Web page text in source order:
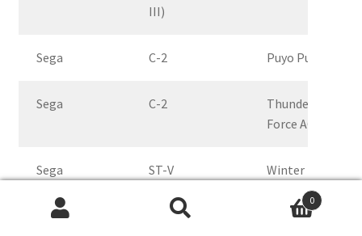
III)
Sega C-2 Puyo Puyo
Sega C-2
Thunder
Force AC
Sega ST-V
Winter
interlace
0